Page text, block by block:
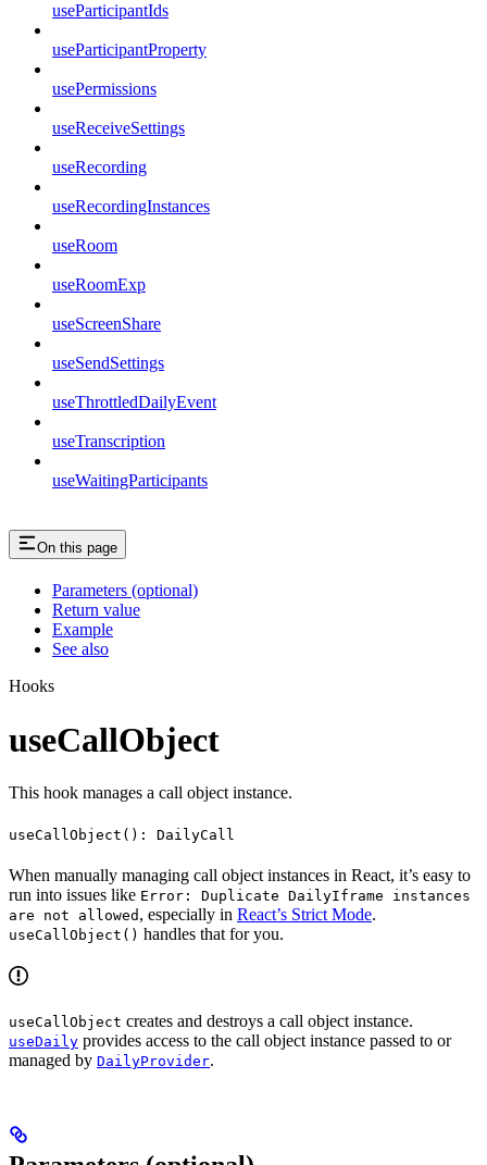
useParticipantIds
useParticipantProperty
usePermissions
useReceiveSettings
useRecording
useRecordingInstances
useRoom
useRoomExp
useScreenShare
useSendSettings
useThrottledDailyEvent
useTranscription
useWaitingParticipants
On this page
Parameters (optional)
Return value
Example
See also
Hooks
useCallObject
This hook manages a call object instance.
useCallObject(): DailyCall
When manually managing call object instances in React, it’s easy to
run into issues like Error: Duplicate DailyIframe instances
are not allowed , especially in React’s Strict Mode.
useCallObject() handles that for you.
useCallObject creates and destroys a call object instance.
useDaily provides access to the call object instance passed to or
managed by DailyProvider.